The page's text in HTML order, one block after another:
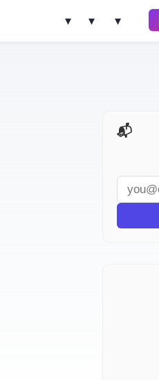
Solve ▾ AI Tools ▾ Learn ▾
📬 AI Dev Weekly